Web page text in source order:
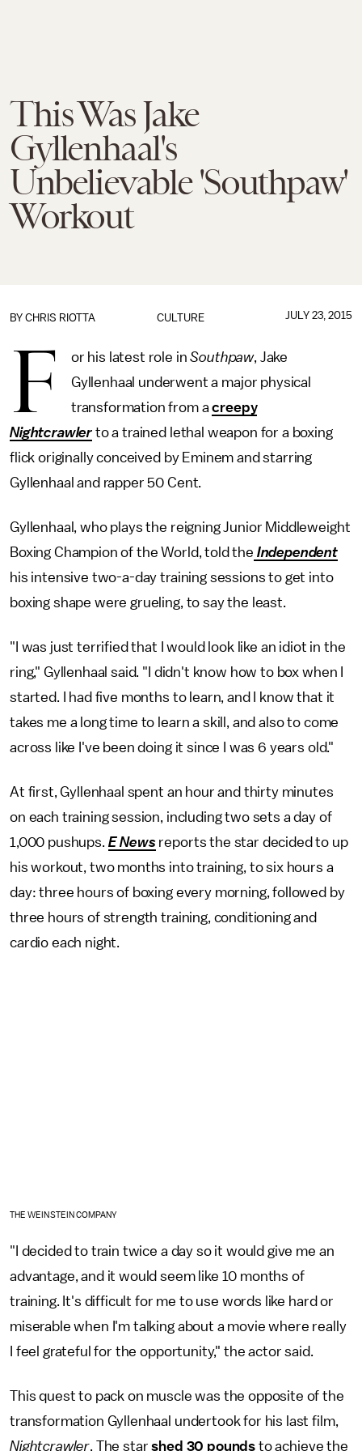
This Was Jake
Gyllenhaal's
Unbelievable 'Southpaw'
Workout
CULTURE
BY CHRIS RIOTTA JULY 23, 2015
F or his latest role inSouthpaw, Jake
Gyllenhaal underwent a major physical
transformation from acreepy
Nightcrawler to a trained lethal weapon for a boxing
flick originally conceived by Eminem and starring
Gyllenhaal and rapper 50 Cent.
Gyllenhaal, who plays the reigning Junior Middleweight
Boxing Champion of the World, told the Independent
his intensive two-a-day training sessions to get into
boxing shape were grueling, to say the least.
"I was just terrified that I would look like an idiot in the
ring," Gyllenhaal said. "I didn't know how to box when I
started. I had five months to learn, and I know that it
takes me a long time to learn a skill, and also to come
across like I've been doing it since I was 6 years old."
At first, Gyllenhaal spent an hour and thirty minutes
on each training session, including two sets a day of
1,000 pushups. E News reports the star decided to up
his workout, two months into training, to six hours a
day: three hours of boxing every morning, followed by
three hours of strength training, conditioning and
cardio each night.
THE WEINSTEIN COMPANY
"I decided to train twice a day so it would give me an
advantage, and it would seem like 10 months of
training. It's difficult for me to use words like hard or
miserable when I'm talking about a movie where really
I feel grateful for the opportunity," the actor said.
This quest to pack on muscle was the opposite of the
transformation Gyllenhaal undertook for his last film,
Nightcrawler. The starshed 30 pounds to achieve the